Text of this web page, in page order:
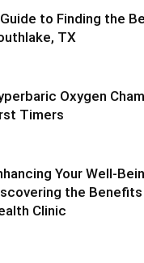
to Finding the
TX
Oxygen
Timers
Your Well-
the Benefits
Clinic